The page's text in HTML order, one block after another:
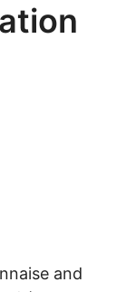
and